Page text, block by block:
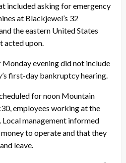
included asking for emergency
at Blackjewel’s 32
the eastern United States
acted upon.
evening did not include
first-day bankruptcy hearing.
for noon Mountain
employees working at the
Local management informed
to operate and that they
leave.